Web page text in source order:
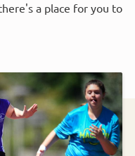
a place for you to